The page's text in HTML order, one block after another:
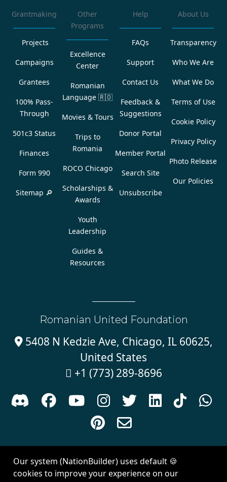
Grantmaking
Projects
Campaigns
Grantees
100% Pass-
Through
501c3 Status
Finances
Form 990
Sitemap 🔎
Other
Programs
Excellence
Center
Romanian
Language 🇷🇴
Movies & Tours
Trips to
Romania
ROCO Chicago
Scholarships &
Awards
Youth
Leadership
Guides &
Resources
Help
FAQs
Support
Contact Us
Feedback &
Suggestions
Donor Portal
Member Portal
Search Site
Unsubscribe
About Us
Transparency
Who We Are
What We Do
Terms of Use
Cookie Policy
Privacy Policy
Photo Release
Our Policies
Romanian United Foundation
5408 N Kedzie Ave, Chicago, IL 60625,
United States
 +1 (773) 289-8696
      



Created withNationBuilder| Theme byVan City Studios
Our system (NationBuilder) uses default 🍪
cookies to improve your experience on our